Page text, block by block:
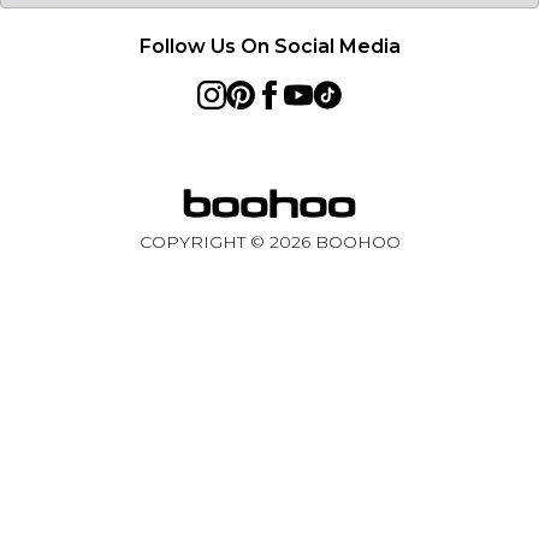
Follow Us On Social Media
COPYRIGHT © 2026BOOHOO